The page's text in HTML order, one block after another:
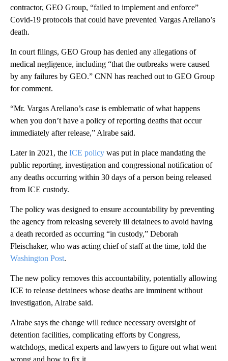
contractor, GEO Group, “failed to implement and enforce”
Covid-19 protocols that could have prevented Vargas Arellano’s
death.
In court filings, GEO Group has denied any allegations of
medical negligence, including “that the outbreaks were caused
by any failures by GEO.” CNN has reached out to GEO Group
for comment.
“Mr. Vargas Arellano’s case is emblematic of what happens
when you don’t have a policy of reporting deaths that occur
immediately after release,” Alrabe said.
Later in 2021, the ICE policy was put in place mandating the
public reporting, investigation and congressional notification of
any deaths occurring within 30 days of a person being released
from ICE custody.
The policy was designed to ensure accountability by preventing
the agency from releasing severely ill detainees to avoid having
a death recorded as occurring “in custody,” Deborah
Fleischaker, who was acting chief of staff at the time, told the
Washington Post.
The new policy removes this accountability, potentially allowing
ICE to release detainees whose deaths are imminent without
investigation, Alrabe said.
Alrabe says the change will reduce necessary oversight of
detention facilities, complicating efforts by Congress,
watchdogs, medical experts and lawyers to figure out what went
wrong and how to fix it.